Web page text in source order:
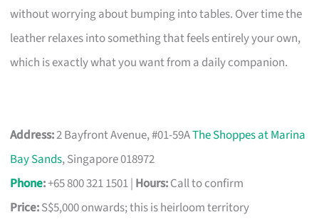
without worrying about bumping into tables. Over time the
leather relaxes into something that feels entirely your own,
which is exactly what you want from a daily companion.
Address:2 Bayfront Avenue, #01-59AThe Shoppes at Marina
Bay Sands, Singapore 018972
Phone:+65 800 321 1501 | Hours:Call to confirm
Price:S$5,000 onwards; this is heirloom territory